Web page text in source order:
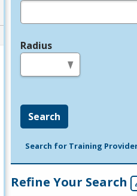
Radius
Search
Search for Training
Refine Your Search